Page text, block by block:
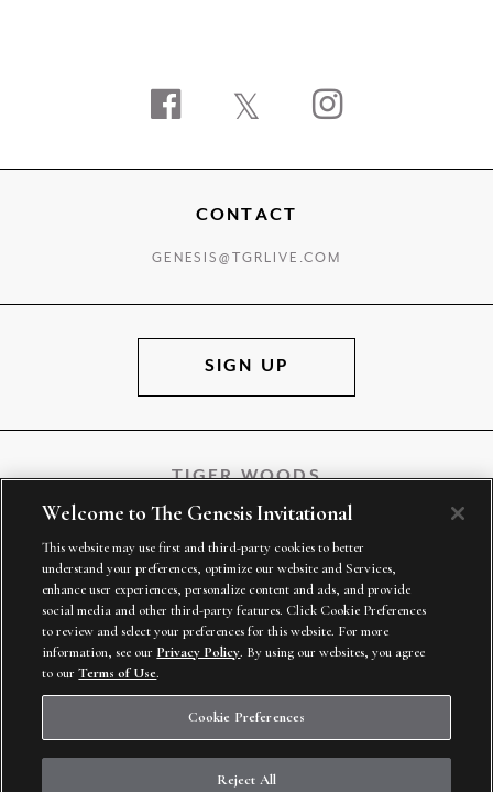
FacebookTwitterInstagram
CONTACT
GENESIS@TGRLIVE.COM
SIGN UP
TIGER WOODS
TGR VENTURES
Welcome to The Genesis Invitational
This website may use first and third-party cookies to better
understand your preferences, optimize our website and Services,
enhance user experiences, personalize content and ads, and provide
social media and other third-party features. Click Cookie Preferences
to review and select your preferences for this website. For more
information, see our Privacy Policy. By using our websites, you agree
to ourTerms of Use.
Cookie Preferences
Reject All